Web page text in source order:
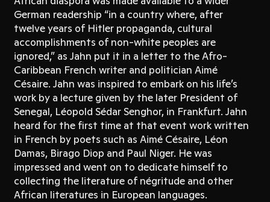
German readership “in a country where, after
twelve years of Hitler propaganda, cultural
accomplishments of non-white peoples are
ignored,” as Jahn put it in a letter to the Afro-
Caribbean French writer and politician Aimé
Césaire. Jahn was inspired to embark on his life’s
work by a lecture given by the later President of
Senegal, Léopold Sédar Senghor, in Frankfurt. Jahn
heard for the first time at that event work written
in French by poets such as Aimé Césaire, Léon
Damas, Birago Diop and Paul Niger. He was
impressed and went on to dedicate himself to
collecting the literature of négritude and other
African literatures in European languages.